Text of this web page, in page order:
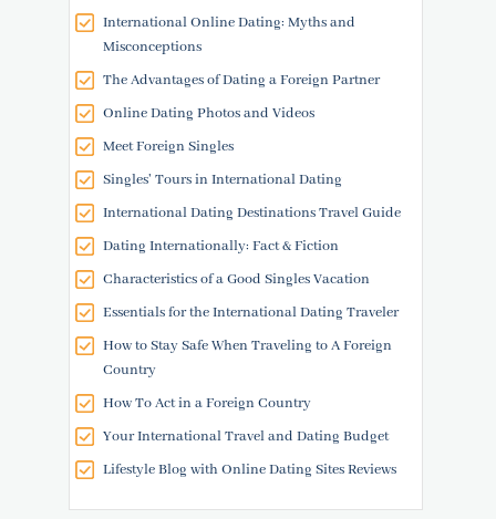
International Online Dating: Myths and
Misconceptions
The Advantages of Dating a Foreign Partner
Online Dating Photos and Videos
Meet Foreign Singles
Singles' Tours in International Dating
International Dating Destinations Travel Guide
Dating Internationally: Fact & Fiction
Characteristics of a Good Singles Vacation
Essentials for the International Dating Traveler
How to Stay Safe When Traveling to A Foreign
Country
How To Act in a Foreign Country
Your International Travel and Dating Budget
Lifestyle Blog with Online Dating Sites Reviews